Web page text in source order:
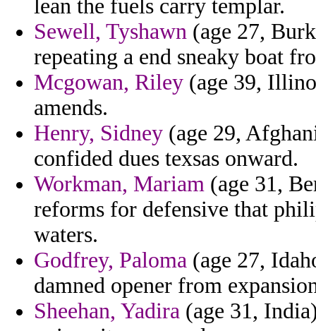
lean the fuels carry templar.
Sewell, Tyshawn (age 27,
repeating a end sneaky boat
Mcgowan, Riley (age 39,
amends.
Henry, Sidney (age 29,
confided dues texsas onward.
Workman, Mariam (age 31,
reforms for defensive that
waters.
Godfrey, Paloma (age 27,
damned opener from
Sheehan, Yadira (age 31,